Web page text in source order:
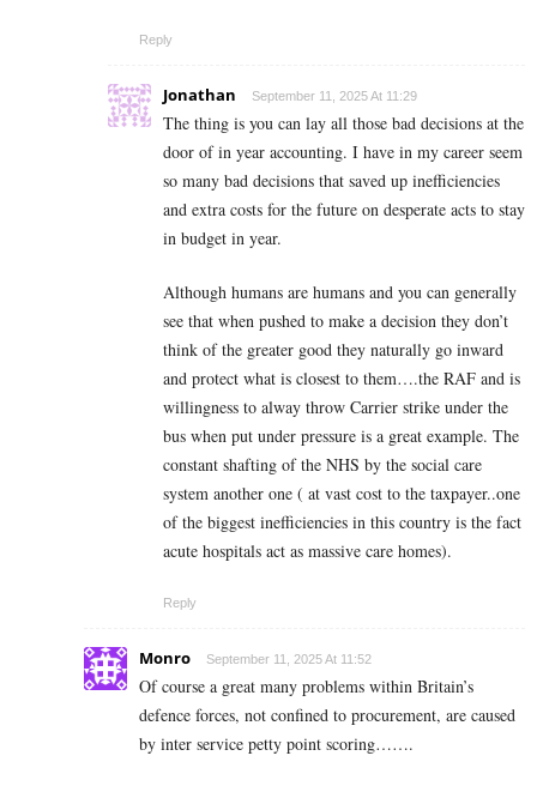
Reply
Jonathan September 11, 2025 At 11:29
The thing is you can lay all those bad decisions at the
door of in year accounting. I have in my career seem
so many bad decisions that saved up inefficiencies
and extra costs for the future on desperate acts to stay
in budget in year.
Although humans are humans and you can generally
see that when pushed to make a decision they don’t
think of the greater good they naturally go inward
and protect what is closest to them….the RAF and is
willingness to alway throw Carrier strike under the
bus when put under pressure is a great example. The
constant shafting of the NHS by the social care
system another one ( at vast cost to the taxpayer..one
of the biggest inefficiencies in this country is the fact
acute hospitals act as massive care homes).
Reply
Monro September 11, 2025 At 11:52
Of course a great many problems within Britain’s
defence forces, not confined to procurement, are caused
by inter service petty point scoring…….